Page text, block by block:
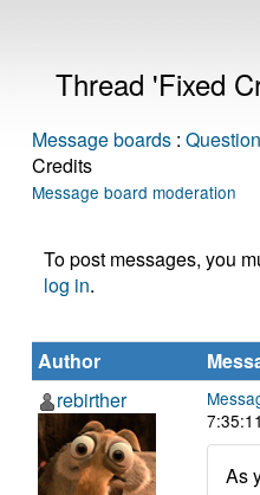
Thread 'Fixed
Message boards :
Credits
Message board moderation
To post messages, you
log in.
Author
rebirther
As